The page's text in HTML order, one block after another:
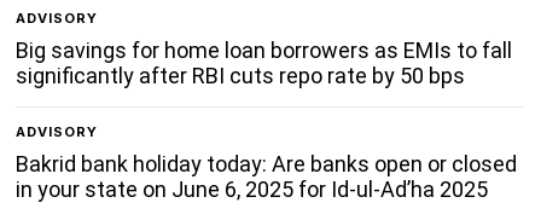
ADVISORY
Big savings for home loan borrowers as EMIs to fall
significantly after RBI cuts repo rate by 50 bps
ADVISORY
Bakrid bank holiday today: Are banks open or closed
in your state on June 6, 2025 for Id-ul-Ad’ha 2025